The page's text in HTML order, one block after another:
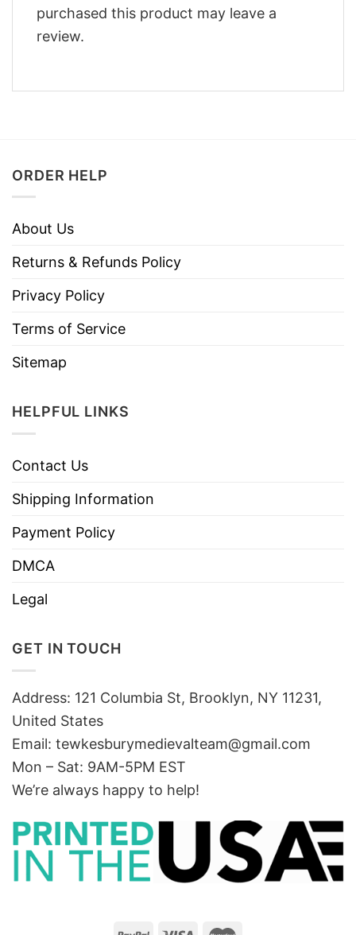
purchased this product may leave a
review.
ORDER HELP
About Us
Returns & Refunds Policy
Privacy Policy
Terms of Service
Sitemap
HELPFUL LINKS
Contact Us
Shipping Information
Payment Policy
DMCA
Legal
GET IN TOUCH
Address: 121 Columbia St, Brooklyn, NY 11231,
United States
Email: tewkesburymedievalteam@gmail.com
Mon – Sat: 9AM-5PM EST
We’re always happy to help!